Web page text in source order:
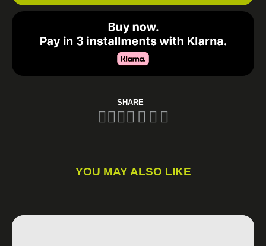
SHARE
YOU MAY ALSO LIKE